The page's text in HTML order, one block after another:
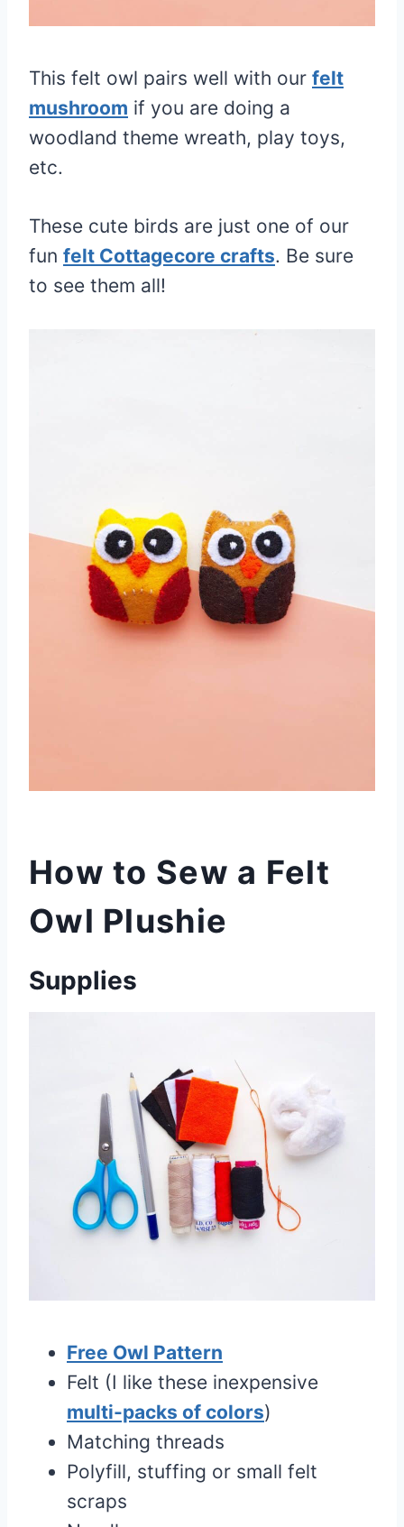
This felt owl pairs well with our felt
mushroom if you are doing a
woodland theme wreath, play toys,
etc.
These cute birds are just one of our
fun felt Cottagecore crafts. Be sure
to see them all!
How to Sew a Felt
Owl Plushie
Supplies
Free Owl Pattern
Felt (I like these inexpensive
multi-packs of colors)
Matching threads
Polyfill, stuffing or small felt
scraps